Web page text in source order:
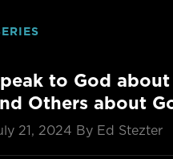
to God
Others about
21, 2024 By Ed Stezter